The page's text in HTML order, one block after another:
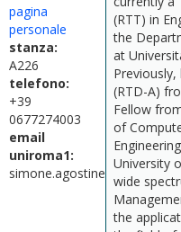
pagina
personale
stanza:
A226
telefono:
+39
0677274003
email
uniroma1:
(RTT) in
the
at
(RTD-A)
Fellow
of
University
wide
the